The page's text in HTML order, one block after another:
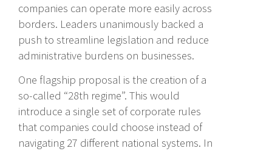
companies can operate more easily across
borders. Leaders unanimously backed a
push to streamline legislation and reduce
administrative burdens on businesses.
One flagship proposal is the creation of a
so-called “28th regime”. This would
introduce a single set of corporate rules
that companies could choose instead of
navigating 27 different national systems. In